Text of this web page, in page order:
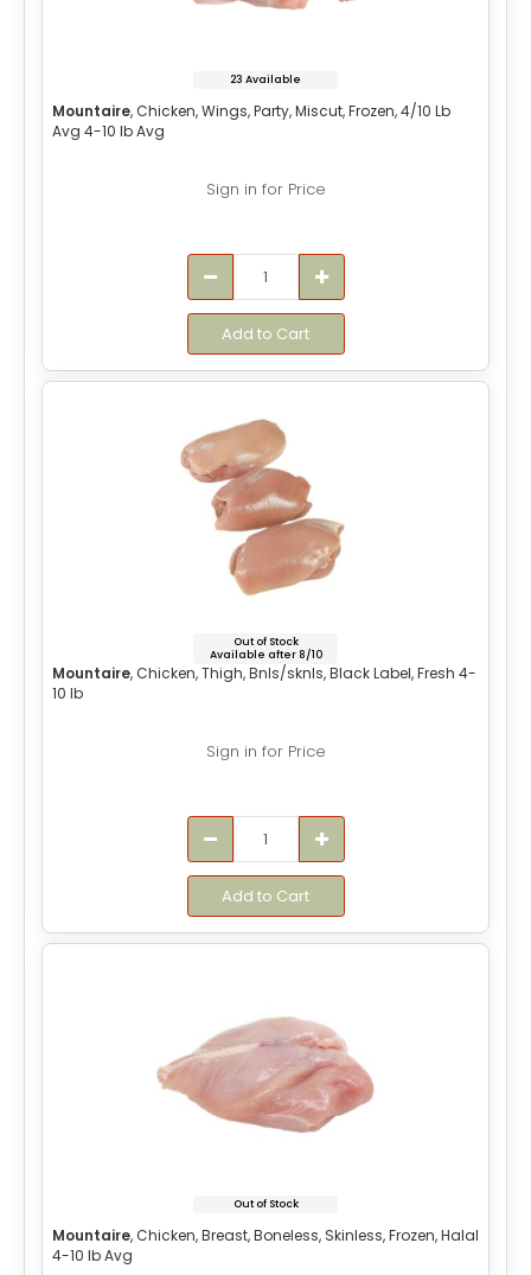
23 Available
Mountaire, Chicken, Wings, Party, Miscut, Frozen, 4/10 Lb
Avg 4-10 lb Avg
Sign in for Price
Add to Cart
Out of Stock
Available after 8/10
Mountaire, Chicken, Thigh, Bnls/sknls, Black Label, Fresh 4-
10 lb
Sign in for Price
Add to Cart
Out of Stock
Mountaire, Chicken, Breast, Boneless, Skinless, Frozen, Halal
4-10 lb Avg